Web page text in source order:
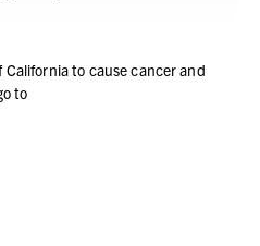
to cause cancer and
to